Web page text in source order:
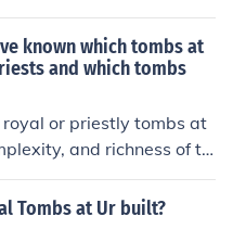
known which tombs at
and which tombs
or priestly tombs at
and richness of th
belonging to high-
elaborate grave goo
Tombs at Ur built?